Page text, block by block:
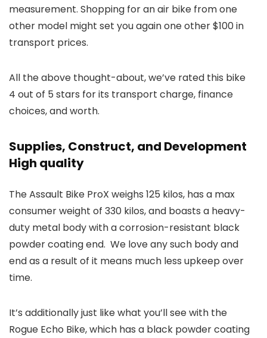
measurement. Shopping for an air bike from one
other model might set you again one other $100 in
transport prices.
All the above thought-about, we’ve rated this bike
4 out of 5 stars for its transport charge, finance
choices, and worth.
Supplies, Construct, and Development
High quality
The Assault Bike ProX weighs 125 kilos, has a max
consumer weight of 330 kilos, and boasts a heavy-
duty metal body with a corrosion-resistant black
powder coating end. We love any such body and
end as a result of it means much less upkeep over
time.
It’s additionally just like what you’ll see with the
Rogue Echo Bike, which has a black powder coating